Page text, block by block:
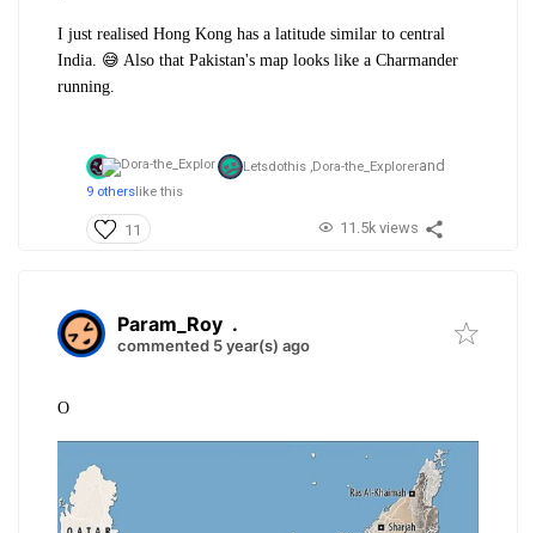
I just realised Hong Kong has a latitude similar to central
India. 😅 Also that Pakistan's map looks like a Charmander
running.
Letsdothis ,Dora-the_Explorerand
9 others like this
11 11.5k views
Param_Roy .
commented 5 year(s) ago
O